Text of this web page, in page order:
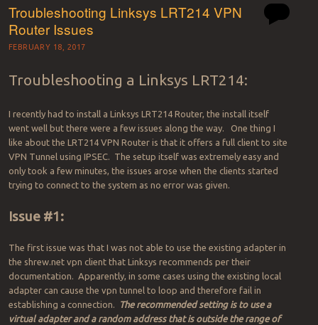
Troubleshooting Linksys LRT214 VPN
Router Issues
FEBRUARY 18, 2017
Troubleshooting a Linksys LRT214:
I recently had to install a Linksys LRT214 Router, the install itself
went well but there were a few issues along the way. One thing I
like about the LRT214 VPN Router is that it offers a full client to site
VPN Tunnel using IPSEC. The setup itself was extremely easy and
only took a few minutes, the issues arose when the clients started
trying to connect to the system as no error was given.
Issue #1:
The first issue was that I was not able to use the existing adapter in
the shrew.net vpn client that Linksys recommends per their
documentation. Apparently, in some cases using the existing local
adapter can cause the vpn tunnel to loop and therefore fail in
establishing a connection.
The recommended setting is to use a
virtual adapter and a random address that is outside the range of